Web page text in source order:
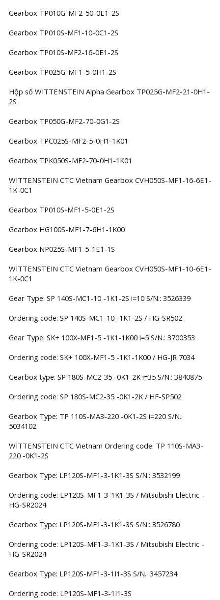
Gearbox TP010G-MF2-50-0E1-2S
Gearbox TP010S-MF1-10-0C1-2S
Gearbox TP010S-MF2-16-0E1-2S
Gearbox TP025G-MF1-5-0H1-2S
Hộp số WITTENSTEIN Alpha Gearbox TP025G-MF2-21-0H1-
2S
Gearbox TP050G-MF2-70-0G1-2S
Gearbox TPC025S-MF2-5-0H1-1K01
Gearbox TPK050S-MF2-70-0H1-1K01
WITTENSTEIN CTC Vietnam Gearbox CVH050S-MF1-16-6E1-
1K-0C1
Gearbox TP010S-MF1-5-0E1-2S
Gearbox HG100S-MF1-7-6H1-1K00
Gearbox NP025S-MF1-5-1E1-1S
WITTENSTEIN CTC Vietnam Gearbox CVH050S-MF1-10-6E1-
1K-0C1
Gear Type: SP 140S-MC1-10 -1K1-2S i=10 S/N.: 3526339
Ordering code: SP 140S-MC1-10 -1K1-2S / HG-SR502
Gear Type: SK+ 100X-MF1-5 -1K1-1K00 i=5 S/N.: 3700353
Ordering code: SK+ 100X-MF1-5 -1K1-1K00 / HG-JR 7034
Gearbox type: SP 180S-MC2-35 -0K1-2K i=35 S/N.: 3840875
Ordering code: SP 180S-MC2-35 -0K1-2K / HF-SP502
Gearbox Type: TP 110S-MA3-220 -0K1-2S i=220 S/N.:
5034102
WITTENSTEIN CTC Vietnam Ordering code: TP 110S-MA3-
220 -0K1-2S
Gearbox Type: LP120S-MF1-3-1K1-3S S/N.: 3532199
Ordering code: LP120S-MF1-3-1K1-3S / Mitsubishi Electric -
HG-SR2024
Gearbox Type: LP120S-MF1-3-1K1-3S S/N.: 3526780
Ordering code: LP120S-MF1-3-1K1-3S / Mitsubishi Electric -
HG-SR2024
Gearbox Type: LP120S-MF1-3-1I1-3S S/N.: 3457234
Ordering code: LP120S-MF1-3-1I1-3S